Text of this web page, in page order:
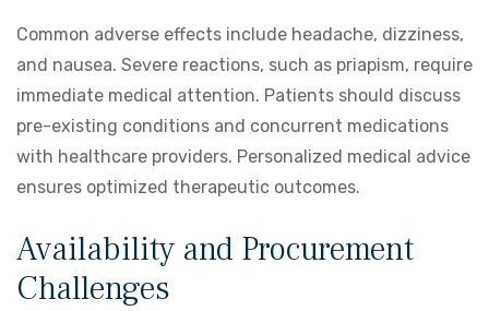
Common adverse effects include headache, dizziness,
and nausea. Severe reactions, such as priapism, require
immediate medical attention. Patients should discuss
pre-existing conditions and concurrent medications
with healthcare providers. Personalized medical advice
ensures optimized therapeutic outcomes.
Availability and Procurement
Challenges